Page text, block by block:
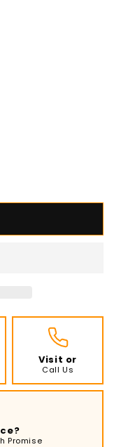
Visit or
Call Us
Promise